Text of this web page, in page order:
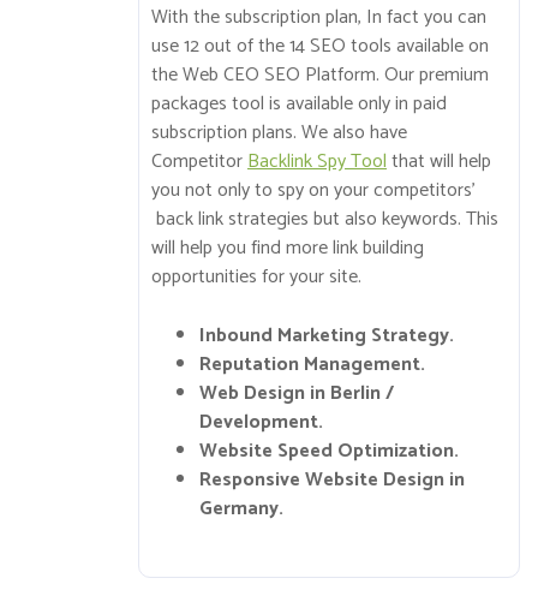
With the subscription plan, In fact you can
use 12 out of the 14 SEO tools available on
the Web CEO SEO Platform. Our premium
packages tool is available only in paid
subscription plans. We also have
CompetitorBacklink Spy Toolthat will help
you not only to spy on your competitors’
back link strategies but also keywords. This
will help you find more link building
opportunities for your site.
Inbound Marketing Strategy.
Reputation Management.
Web Design in Berlin /
Development.
Website Speed Optimization.
Responsive Website Design in
Germany.